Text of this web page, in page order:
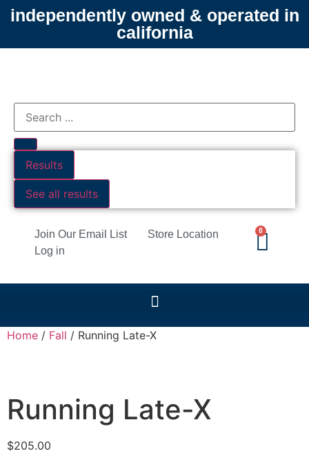
independently owned & operated in
california
Results
See all results
Join Our Email List
Store Location
Log in
0
Home / Fall / Running Late-X
Running Late-X
$205.00